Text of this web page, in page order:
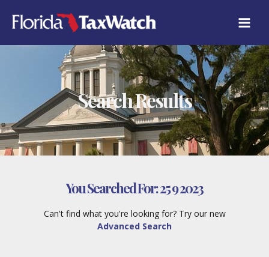
content
Search Results
You Searched For:25 9 2023
Can't find what you're looking for? Try our new
Advanced Search